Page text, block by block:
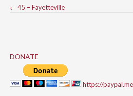
Post
← 45 – Fayetteville
DONATE
https://